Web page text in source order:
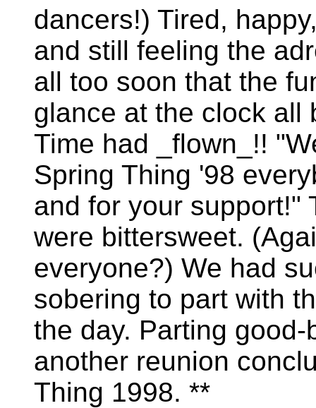
dancers!) Tired,
and still feeling the
all too soon that the
glance at the clock all
Time had _flown_!!
Spring Thing '98
and for your support!"
were bittersweet.
everyone?) We had
sobering to part with
the day. Parting
another reunion
Thing 1998. **